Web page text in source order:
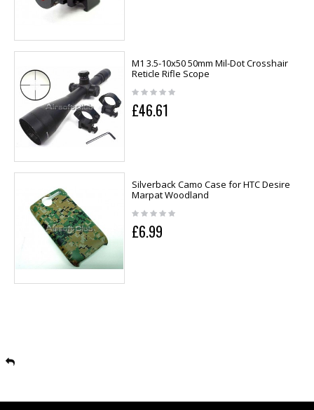
M1 3.5-10x50 50mm Mil-Dot Crosshair
Reticle Rifle Scope
£46.61
Silverback Camo Case for HTC Desire
Marpat Woodland
£6.99